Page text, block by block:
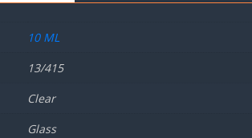
10 ML
13/415
Clear
Glass